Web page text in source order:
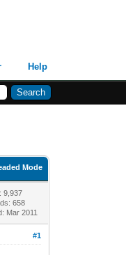
Help
Mode
9,937
658
Mar 2011
#1